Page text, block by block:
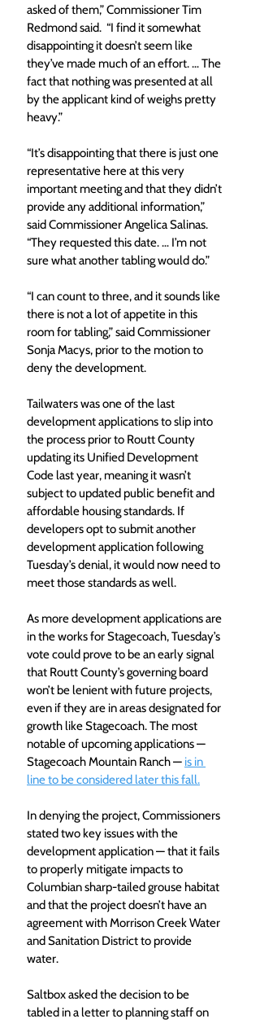
asked of them,” Commissioner Tim
Redmond said.  “I find it somewhat
disappointing it doesn’t seem like
they’ve made much of an effort. … The
fact that nothing was presented at all
by the applicant kind of weighs pretty
heavy.”
“It’s disappointing that there is just one
representative here at this very
important meeting and that they didn’t
provide any additional information,”
said Commissioner Angelica Salinas.
“They requested this date. … I’m not
sure what another tabling would do.”
“I can count to three, and it sounds like
there is not a lot of appetite in this
room for tabling,” said Commissioner
Sonja Macys, prior to the motion to
deny the development.
Tailwaters was one of the last
development applications to slip into
the process prior to Routt County
updating its Unified Development
Code last year, meaning it wasn’t
subject to updated public benefit and
affordable housing standards. If
developers opt to submit another
development application following
Tuesday’s denial, it would now need to
meet those standards as well.
As more development applications are
in the works for Stagecoach, Tuesday’s
vote could prove to be an early signal
that Routt County’s governing board
won’t be lenient with future projects,
even if they are in areas designated for
growth like Stagecoach. The most
notable of upcoming applications —
Stagecoach Mountain Ranch — is in
line to be considered later this fall.
In denying the project, Commissioners
stated two key issues with the
development application — that it fails
to properly mitigate impacts to
Columbian sharp-tailed grouse habitat
and that the project doesn’t have an
agreement with Morrison Creek Water
and Sanitation District to provide
water.
Saltbox asked the decision to be
tabled in a letter to planning staff on